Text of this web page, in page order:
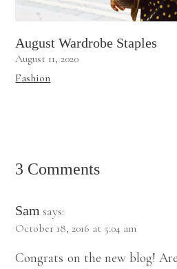
August Wardrobe Staples
August 11, 2020
Fashion
3 Comments
Sam says:
October 18, 2016 at 5:04 am
Congrats on the new blog!